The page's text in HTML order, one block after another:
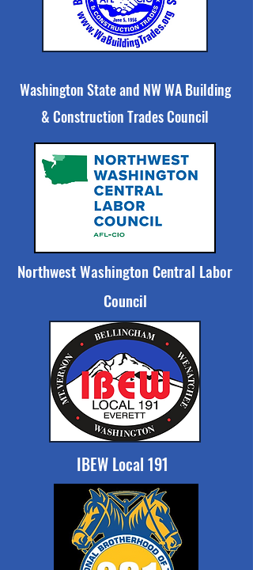
Washington State and NW WA Building
& Construction Trades Council
Northwest Washington Central Labor
Council
IBEW Local 191